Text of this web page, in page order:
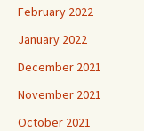
February 2022
January 2022
December 2021
November 2021
October 2021